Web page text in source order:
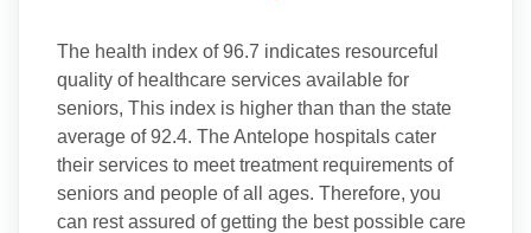
The health index of 96.7 indicates resourceful
quality of healthcare services available for
seniors, This index is higher than than the state
average of 92.4. The Antelope hospitals cater
their services to meet treatment requirements of
seniors and people of all ages. Therefore, you
can rest assured of getting the best possible care